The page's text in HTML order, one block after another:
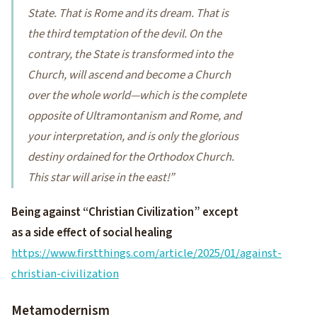
State. That is Rome and its dream. That is
the third temptation of the devil. On the
contrary, the State is transformed into the
Church, will ascend and become a Church
over the whole world—which is the complete
opposite of Ultramontanism and Rome, and
your interpretation, and is only the glorious
destiny ordained for the Orthodox Church.
This star will arise in the east!”
Being against “Christian Civilization” except
as a side effect of social healing
https://www.firstthings.com/article/2025/01/against-
christian-civilization
Metamodernism